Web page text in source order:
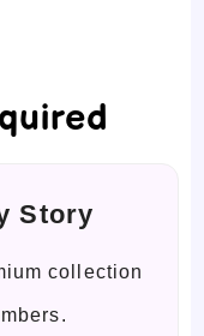
Story
collection